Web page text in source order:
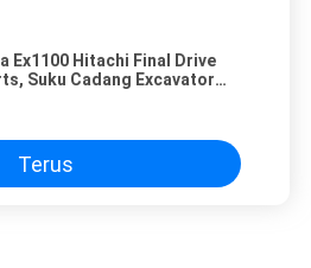
Ex1100 Hitachi Final Drive
Suku Cadang Excavator
Terus